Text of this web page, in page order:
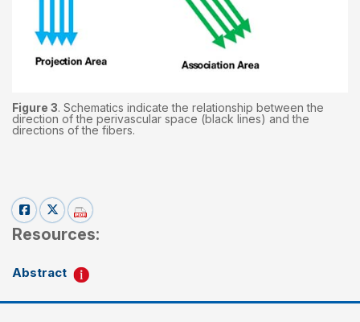
Figure 3. Schematics indicate the relationship between the
direction of the perivascular space (black lines) and the
directions of the fibers.
Resources:
Abstract